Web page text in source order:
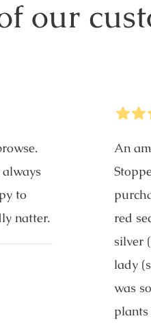
our
to
natter.
5Stars
An
red
silver
lady
was